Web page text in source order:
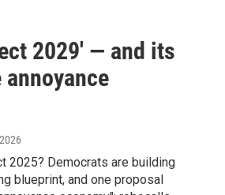
2029' — and its
2025? Democrats are building
blueprint, and one proposal